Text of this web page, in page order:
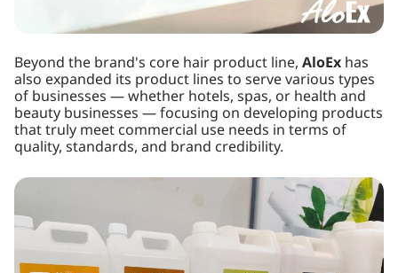
Beyond the brand's core hair product line, AloEx has
also expanded its product lines to serve various types
of businesses — whether hotels, spas, or health and
beauty businesses — focusing on developing products
that truly meet commercial use needs in terms of
quality, standards, and brand credibility.